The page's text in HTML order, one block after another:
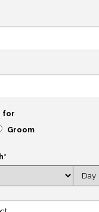
for
Groom
*